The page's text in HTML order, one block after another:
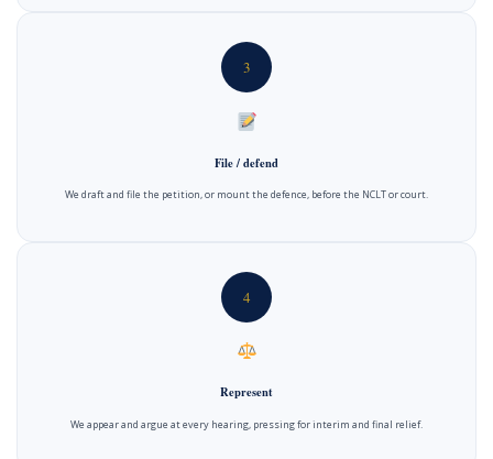
3
File / defend
We draft and file the petition, or mount the defence, before the NCLT or court.
4
Represent
We appear and argue at every hearing, pressing for interim and final relief.